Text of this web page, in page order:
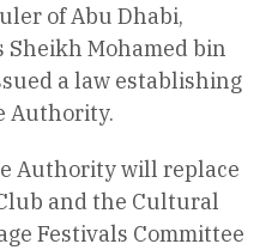
of Abu Dhabi,
Mohamed bin
a law establishing
Authority.
Authority will replace
and the Cultural
Festivals Committee